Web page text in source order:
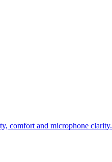
comfort and microphone clarity.